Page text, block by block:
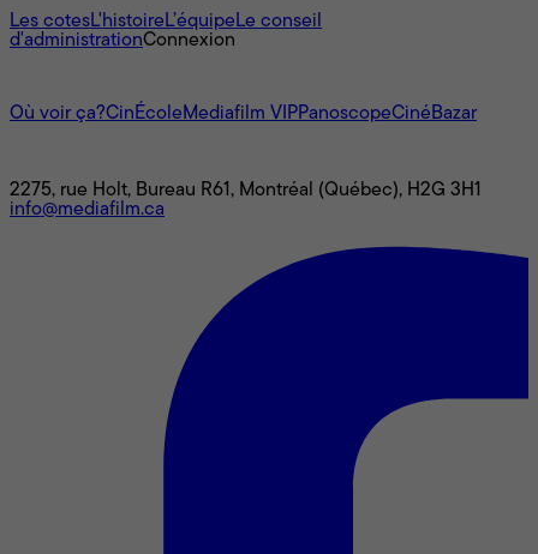
Les cotesL'histoire L’équipe Le conseil
d'administrationConnexion
Où voir ça?CinÉcole Mediafilm VIPPanoscopeCinéBazar
2275, rue Holt, Bureau R61, Montréal (Québec), H2G 3H1
info@mediafilm.ca